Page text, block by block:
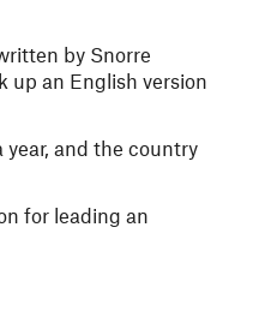
by Snorre
up an English version
year, and the country
for leading an